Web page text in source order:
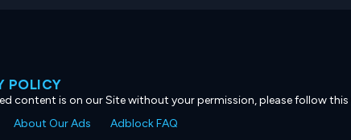
POLICY
content is on our Site without your permission, please follow this
About Our Ads Adblock FAQ